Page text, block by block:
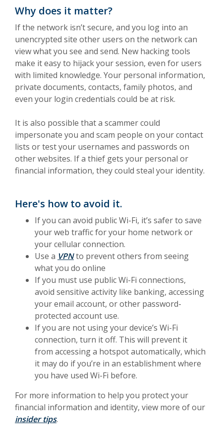
Why does it matter?
If the network isn’t secure, and you log into an
unencrypted site other users on the network can
view what you see and send. New hacking tools
make it easy to hijack your session, even for users
with limited knowledge. Your personal information,
private documents, contacts, family photos, and
even your login credentials could be at risk.
It is also possible that a scammer could
impersonate you and scam people on your contact
lists or test your usernames and passwords on
other websites. If a thief gets your personal or
financial information, they could steal your identity.
Here's how to avoid it.
If you can avoid public Wi-Fi, it’s safer to save
your web traffic for your home network or
your cellular connection.
Use a VPN(Opens in a new Window)
to prevent others from seeing
what you do online
If you must use public Wi-Fi connections,
avoid sensitive activity like banking, accessing
your email account, or other password-
protected account use.
If you are not using your device’s Wi-Fi
connection, turn it off. This will prevent it
from accessing a hotspot automatically, which
it may do if you’re in an establishment where
you have used Wi-Fi before.
For more information to help you protect your
financial information and identity, view more of our
insider tips.